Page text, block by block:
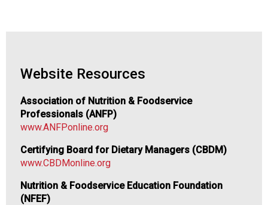
a
d
F
o
o
d
e
r
Website Resources
Association of Nutrition & Foodservice
Professionals (ANFP)
www.ANFPonline.org
Certifying Board for Dietary Managers (CBDM)
www.CBDMonline.org
Nutrition & Foodservice Education Foundation
(NFEF)